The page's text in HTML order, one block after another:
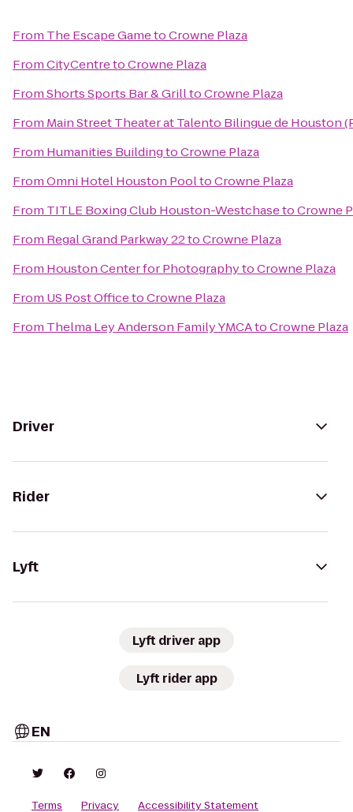
From The Escape GametoCrowne Plaza
FromCityCentretoCrowne Plaza
FromShorts Sports Bar & GrilltoCrowne Plaza
From Main Street Theater at Talento Bilingue de Houston
From Humanities BuildingtoCrowne Plaza
FromOmni Hotel Houston PooltoCrowne Plaza
From TITLE Boxing Club Houston-WestchasetoCrowne
From Regal Grand Parkway 22toCrowne Plaza
From Houston Center for PhotographytoCrowne Plaza
From US Post OfficetoCrowne Plaza
From Thelma Ley Anderson Family YMCAtoCrowne Plaza
Driver
Rider
Lyft
Lyft driver app
Lyft rider app
EN
Terms Privacy Accessibility Statement